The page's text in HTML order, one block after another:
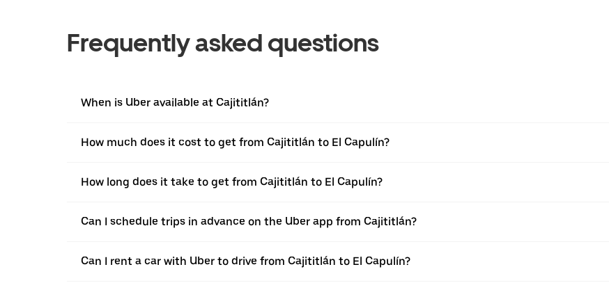
Frequently asked questions
When is Uber available at Cajititlán?
How much does it cost to get from Cajititlán to El Capulín?
How long does it take to get from Cajititlán to El Capulín?
Can I schedule trips in advance on the Uber app from Cajititlán?
Can I rent a car with Uber to drive from Cajititlán to El Capulín?